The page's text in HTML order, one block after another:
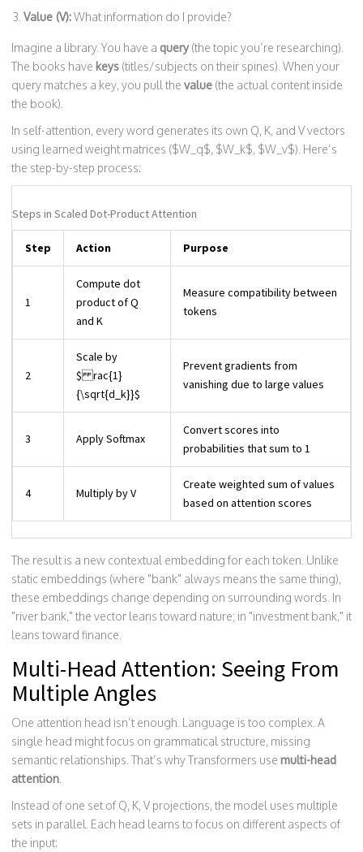
Value (V):What information do I provide?
Imagine a library. You have a query(the topic you’re researching).
The books have keys (titles/subjects on their spines). When your
query matches a key, you pull the value (the actual content inside
the book).
In self-attention, every word generates its own Q, K, and V vectors
using learned weight matrices ($W_q$, $W_k$, $W_v$). Here’s
the step-by-step process:
Steps in Scaled Dot-Product Attention
Step Action Purpose
1
Compute dot
product of Q
and K
Measure compatibility between
tokens
2
Scale by
$ rac{1}
{\sqrt{d_k}}$
Prevent gradients from
vanishing due to large values
3 Apply Softmax
Convert scores into
probabilities that sum to 1
4 Multiply by V
Create weighted sum of values
based on attention scores
The result is a new contextual embedding for each token. Unlike
static embeddings (where "bank" always means the same thing),
these embeddings change depending on surrounding words. In
"river bank," the vector leans toward nature; in "investment bank," it
leans toward finance.
Multi-Head Attention: Seeing From
Multiple Angles
One attention head isn’t enough. Language is too complex. A
single head might focus on grammatical structure, missing
semantic relationships. That’s why Transformers use multi-head
attention
Instead of one set of Q, K, V projections, the model uses multiple
sets in parallel. Each head learns to focus on different aspects of
the input: